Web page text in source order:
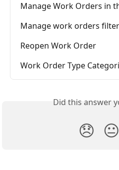
Manage Work Orders in
Manage work orders
Reopen Work Order
Work Order Type
Did this answer
😞 😐